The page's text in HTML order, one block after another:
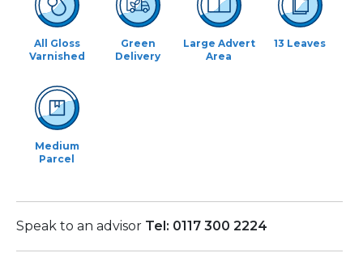
All Gloss
Varnished
Green
Delivery
Large Advert
Area
13 Leaves
Medium
Parcel
Speak to an advisor Tel: 0117 300 2224